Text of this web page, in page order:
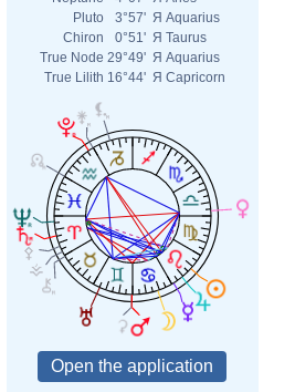
Pluto
3°57' Я Aquarius
Chiron
0°51' Я Taurus
True Node 29°49' Я Aquarius
True Lilith 16°44' Я Capricorn